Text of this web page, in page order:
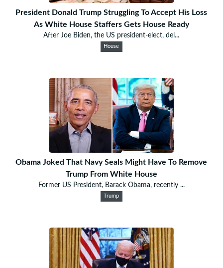
President Donald Trump Struggling To Accept His Loss
As White House Staffers Gets House Ready
After Joe Biden, the US president-elect, del...
House
Obama Joked That Navy Seals Might Have To Remove
Trump From White House
Former US President, Barack Obama, recently ...
Trump